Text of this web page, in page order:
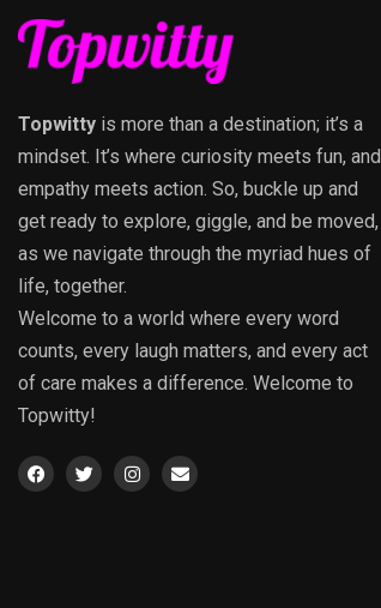
Topwitty is more than a destination; it’s a
mindset. It’s where curiosity meets fun, and
empathy meets action. So, buckle up and
get ready to explore, giggle, and be moved,
as we navigate through the myriad hues of
life, together.
Welcome to a world where every word
counts, every laugh matters, and every act
of care makes a difference. Welcome to
Topwitty!